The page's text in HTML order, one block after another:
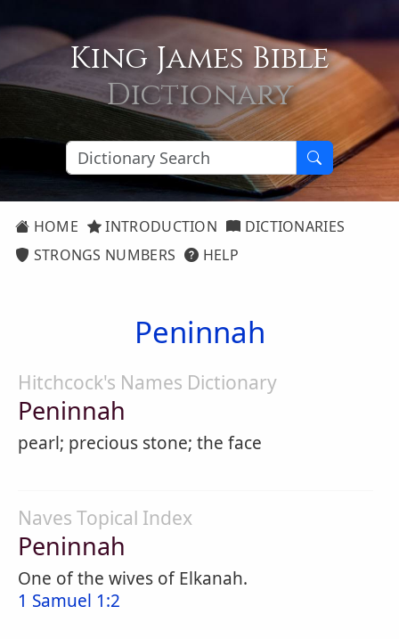
King James Bible
Dictionary
HOME INTRODUCTION
DICTIONARIES
STRONGS NUMBERS
HELP
Peninnah
Hitchcock's Names Dictionary
Peninnah
pearl; precious stone; the face
Naves Topical Index
Peninnah
One of the wives of Elkanah.
1 Samuel 1:2